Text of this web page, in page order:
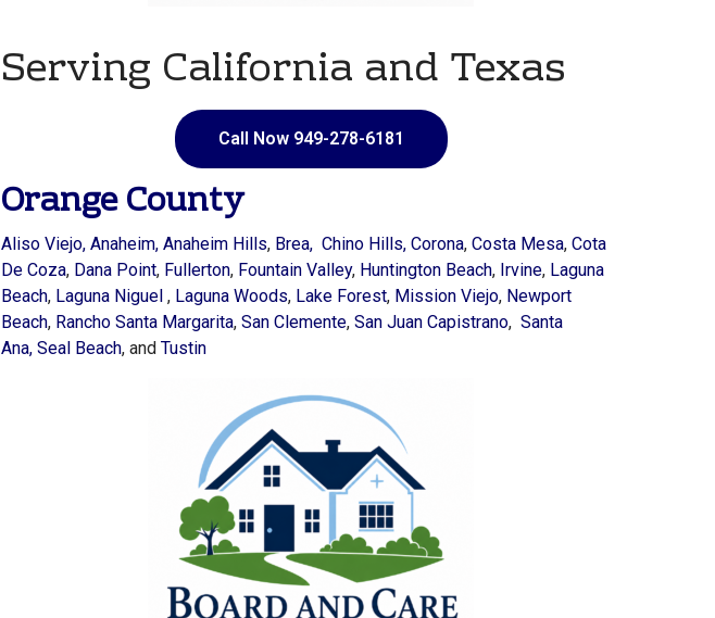
Serving California and Texas
Call Now 949-278-6181
Orange County
Aliso Viejo, Anaheim, Anaheim Hills, Brea, Chino Hills, Corona, Costa Mesa, Cota
De Coza, Dana Point, Fullerton, Fountain Valley, Huntington Beach, Irvine, Laguna
Beach, Laguna Niguel , Laguna Woods, Lake Forest, Mission Viejo, Newport
Beach, Rancho Santa Margarita, San Clemente, San Juan Capistrano, Santa
Ana, Seal Beach, and Tustin